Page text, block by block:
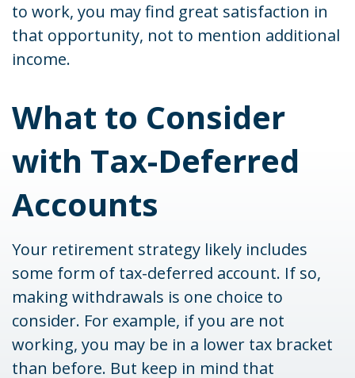
to work, you may find great satisfaction in
that opportunity, not to mention additional
income.
What to Consider
with Tax-Deferred
Accounts
Your retirement strategy likely includes
some form of tax-deferred account. If so,
making withdrawals is one choice to
consider. For example, if you are not
working, you may be in a lower tax bracket
than before. But keep in mind that